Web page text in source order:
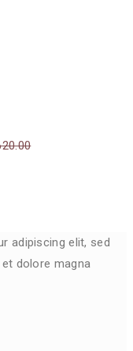
adipiscing elit, sed
dolore magna